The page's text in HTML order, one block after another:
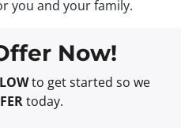
you and your family.
Now!
to get started so we
today.